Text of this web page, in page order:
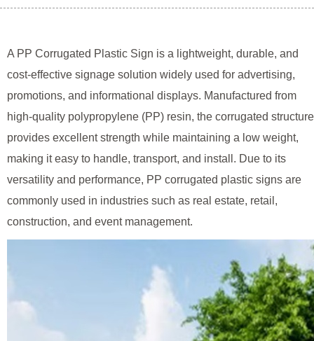
A PP Corrugated Plastic Sign is a lightweight, durable, and
cost-effective signage solution widely used for advertising,
promotions, and informational displays. Manufactured from
high-quality polypropylene (PP) resin, the corrugated structure
provides excellent strength while maintaining a low weight,
making it easy to handle, transport, and install. Due to its
versatility and performance, PP corrugated plastic signs are
commonly used in industries such as real estate, retail,
construction, and event management.